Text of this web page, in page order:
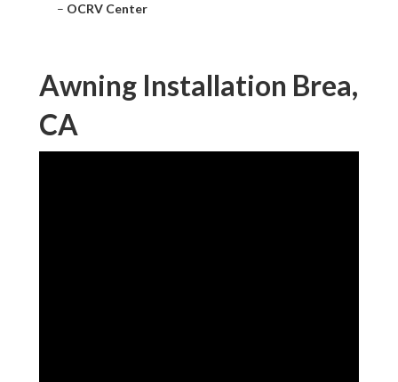
– OCRV Center
Awning Installation Brea,
CA